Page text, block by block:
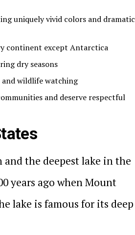
uniquely vivid colors and dramatic
continent except Antarctica
dry seasons
wildlife watching
and deserve respectful
and the deepest lake in the
years ago when Mount
lake is famous for its deep